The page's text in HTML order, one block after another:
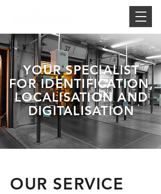
YOUR SPECIALIST
FOR IDENTIFICATION,
LOCALISATION AND
DIGITALISATION
OUR SERVICE